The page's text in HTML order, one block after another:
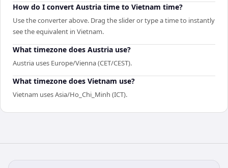
How do I convert Austria time to Vietnam time?
Use the converter above. Drag the slider or type a time to instantly
see the equivalent in Vietnam.
What timezone does Austria use?
Austria uses Europe/Vienna (CET/CEST).
What timezone does Vietnam use?
Vietnam uses Asia/Ho_Chi_Minh (ICT).